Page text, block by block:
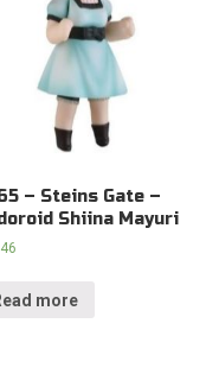
– Steins Gate –
Shiina Mayuri
more